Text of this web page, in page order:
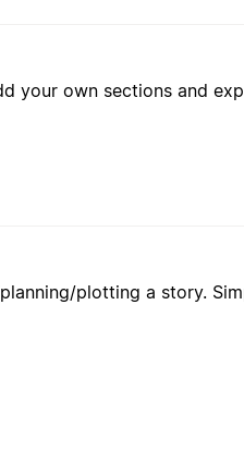
your own sections and
plotting a story.